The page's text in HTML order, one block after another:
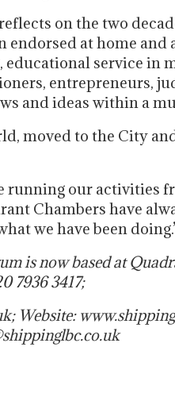
on the two
endorsed at home
service in
entrepreneurs,
and ideas within a
moved to the City
running our activities
Chambers have
we have been
is now based at
7936 3417;
Website: